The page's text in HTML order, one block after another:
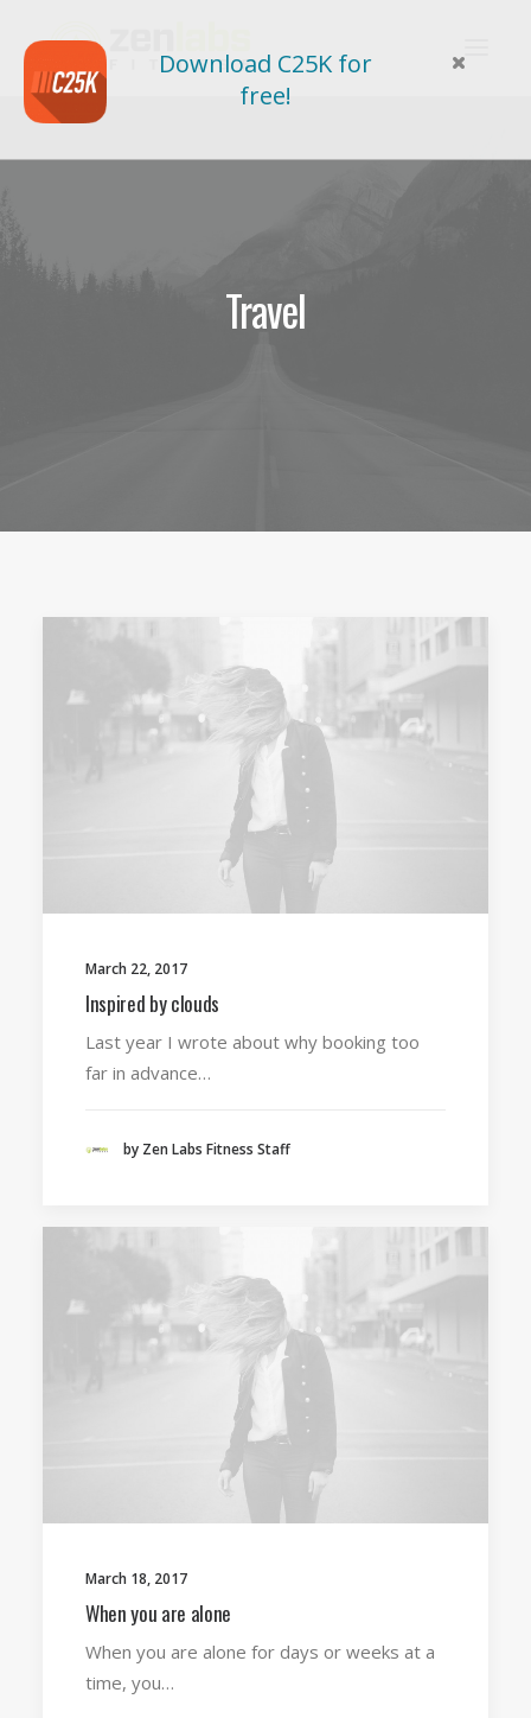
Travel
March 22, 2017
Inspired by clouds
Last year I wrote about why booking too
far in advance…
by Zen Labs Fitness Staff
March 18, 2017
When you are alone
When you are alone for days or weeks at a
time, you…
Download C25K for
free!